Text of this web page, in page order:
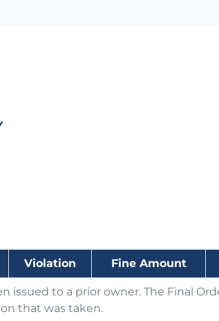
issued to a prior owner. The Final
that was taken.
Violation Fine Amount